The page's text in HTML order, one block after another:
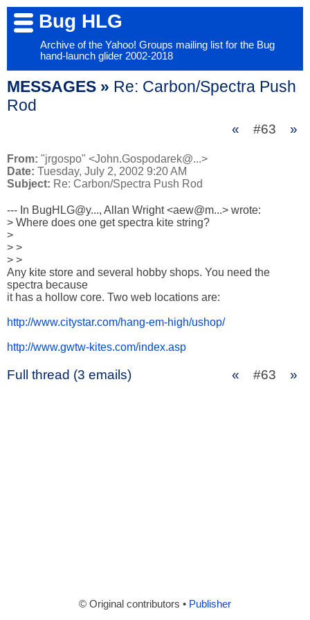
Bug HLG
Archive of the Yahoo! Groups mailing list for the Bug
hand-launch glider 2002-2018
MESSAGES » Re: Carbon/Spectra Push
Rod
« #63 »
From: "jrgospo" <John.Gospodarek@...>
Date: Tuesday, July 2, 2002 9:20 AM
Subject: Re: Carbon/Spectra Push Rod
--- In BugHLG@y..., Allan Wright <aew@m...> wrote:
> Where does one get spectra kite string?
>
> >
> >
Any kite store and several hobby shops. You need the
spectra because
it has a hollow core. Two web locations are:
http://www.citystar.com/hang-em-high/ushop/
http://www.gwtw-kites.com/index.asp
Full thread (3 emails) « #63 »
© Original contributors • Publisher